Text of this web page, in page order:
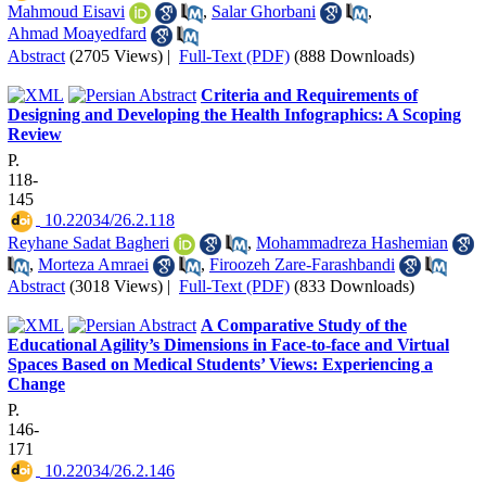
Mahmoud Eisavi
, Salar Ghorbani
,
Ahmad Moayedfard
Abstract (2705 Views) | Full-Text (PDF) (888 Downloads)
Criteria and Requirements of
Designing and Developing the Health Infographics: A Scoping
Review
P.
118-
145
‎ 10.22034/26.2.118
Reyhane Sadat Bagheri
, Mohammadreza Hashemian
, Morteza Amraei , Firoozeh Zare-Farashbandi
Abstract (3018 Views) | Full-Text (PDF) (833 Downloads)
A Comparative Study of the
Educational Agility’s Dimensions in Face-to-face and Virtual
Spaces Based on Medical Students’ Views: Experiencing a
Change
P.
146-
171
‎ 10.22034/26.2.146